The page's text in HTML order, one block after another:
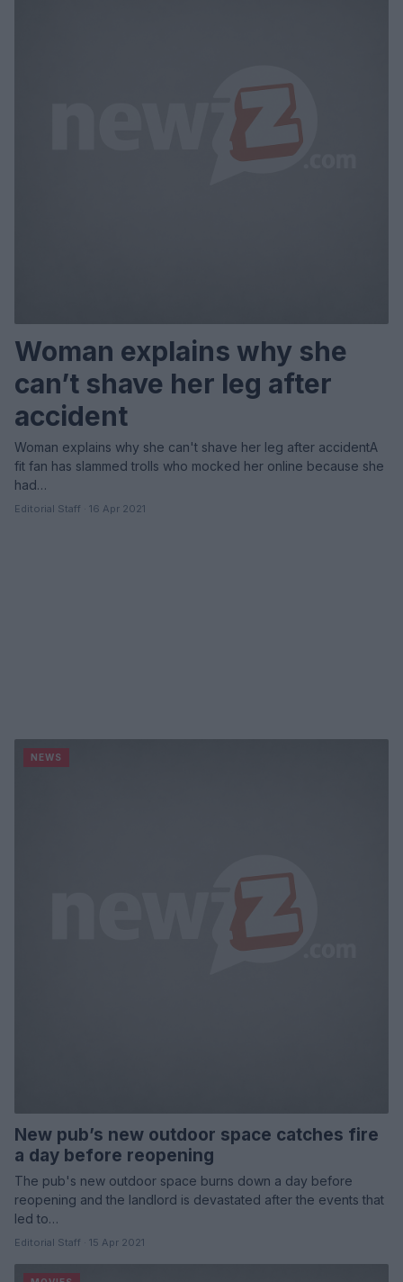
Woman explains why she
can’t shave her leg after
accident
Woman explains why she can't shave her leg after accidentA
fit fan has slammed trolls who mocked her online because she
had…
Editorial Staff · 16 Apr 2021
NEWS
New pub’s new outdoor space catches fire
a day before reopening
The pub's new outdoor space burns down a day before
reopening and the landlord is devastated after the events that
led to…
Editorial Staff · 15 Apr 2021